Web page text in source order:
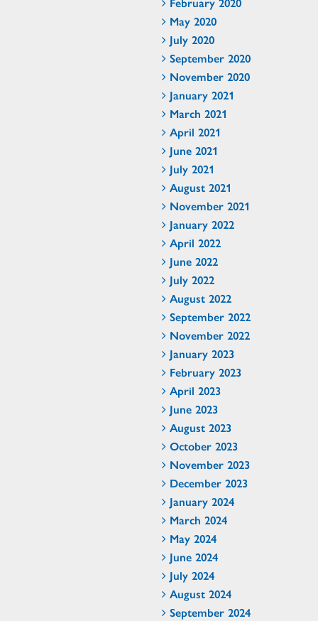
May 2020
July 2020
September 2020
November 2020
January 2021
March 2021
April 2021
June 2021
July 2021
August 2021
November 2021
January 2022
April 2022
June 2022
July 2022
August 2022
September 2022
November 2022
January 2023
February 2023
April 2023
June 2023
August 2023
October 2023
November 2023
December 2023
January 2024
March 2024
May 2024
June 2024
July 2024
August 2024
September 2024